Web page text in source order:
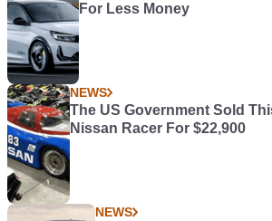
For Less Money
NEWS
The US Government Sold
Nissan Racer For $22,900
NEWS